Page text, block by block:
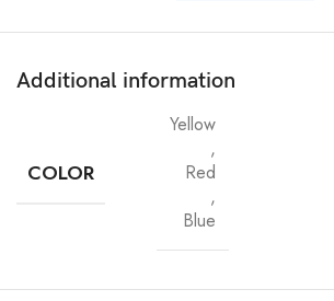
Additional information
COLOR
Yellow
,
Red
,
Blue